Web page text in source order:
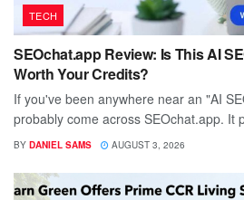
TECH
SEOchat.app Review: Is This AI
Worth Your Credits?
If you've been anywhere near an "AI
probably come across SEOchat.app. It
BY DANIEL SAMS AUGUST 3, 2026